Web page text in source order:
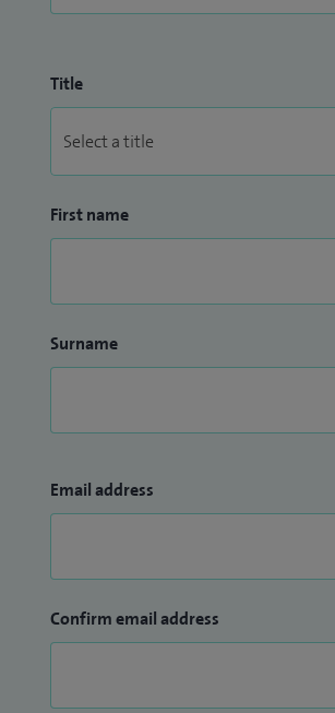
Title
First name
Surname
Email address
Confirm email address